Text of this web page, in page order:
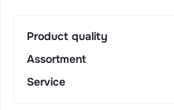
Product quality
Assortment
Service